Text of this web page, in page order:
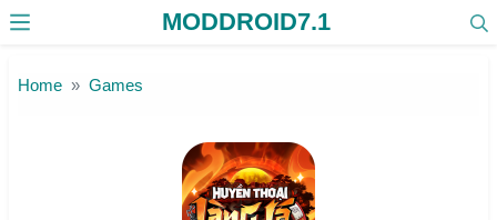
MODDROID7.1
Home Games